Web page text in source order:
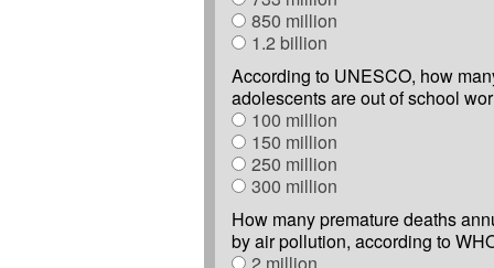
850 million
1.2 billion
According to UNESCO, how
adolescents are out of school
100 million
150 million
250 million
300 million
How many premature deaths
by air pollution, according to